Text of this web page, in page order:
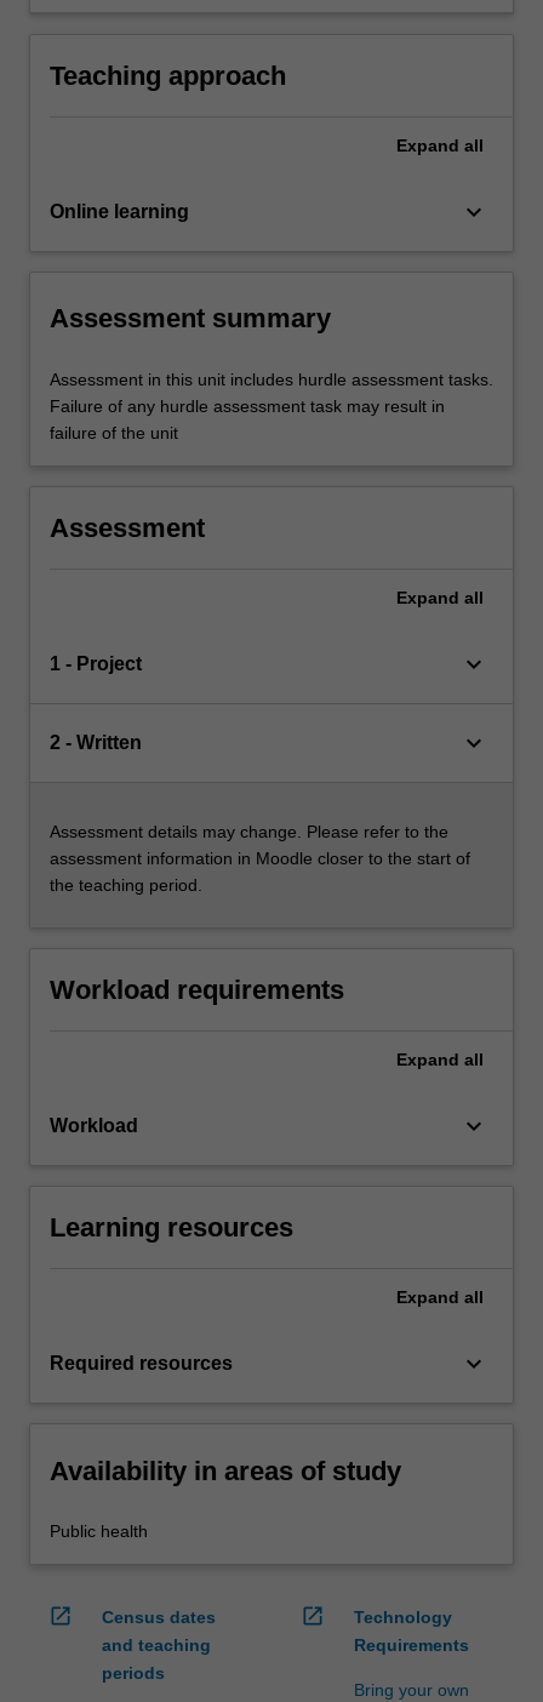
Teaching approach
Expand all
Online learning keyboard_arrow_down
Assessment summary
Assessment in this unit includes hurdle assessment tasks.
Failure of any hurdle assessment task may result in
failure of the unit
Assessment
Expand all
1 - Project keyboard_arrow_down
2 - Written keyboard_arrow_down
Assessment details may change. Please refer to the
assessment information in Moodle closer to the start of
the teaching period.
Workload requirements
Expand all
Workload keyboard_arrow_down
Learning resources
Expand all
Required resources keyboard_arrow_down
Availability in areas of study
Public health
open_in_new
Census dates
and teaching
periods
open_in_new
Technology
Requirements
Bring your own